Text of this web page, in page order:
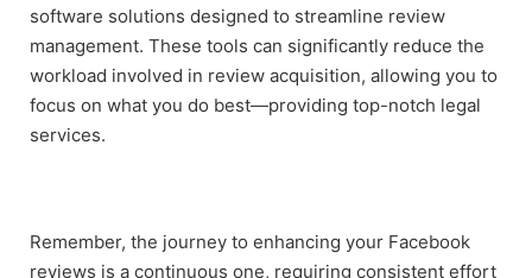
software solutions designed to streamline review
management. These tools can significantly reduce the
workload involved in review acquisition, allowing you to
focus on what you do best—providing top-notch legal
services.
Remember, the journey to enhancing your Facebook
reviews is a continuous one, requiring consistent effort